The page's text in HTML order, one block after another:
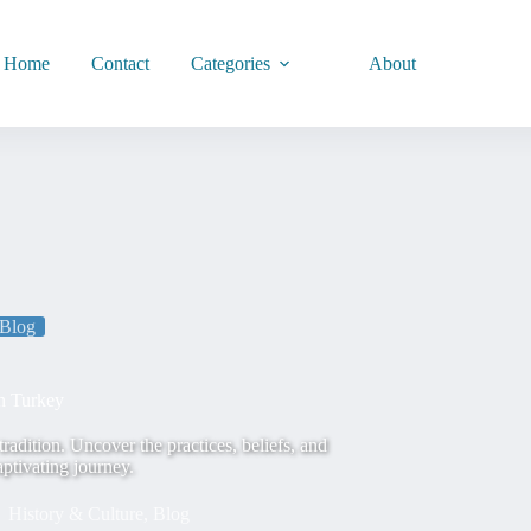
Home Contact Categories About
Blog
Uncover the practices, beliefs, and
journey.